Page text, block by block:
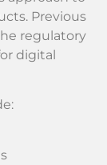
Previous
regulatory
digital